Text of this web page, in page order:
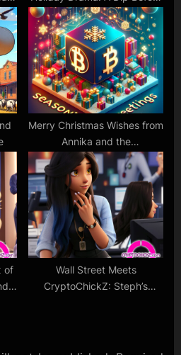
the Next Glamorous
Comeback?
Merry Christmas Wishes from
Annika and the
CryptoChickZ Team!
of
Wall Street Meets
CryptoChickZ: Steph’s